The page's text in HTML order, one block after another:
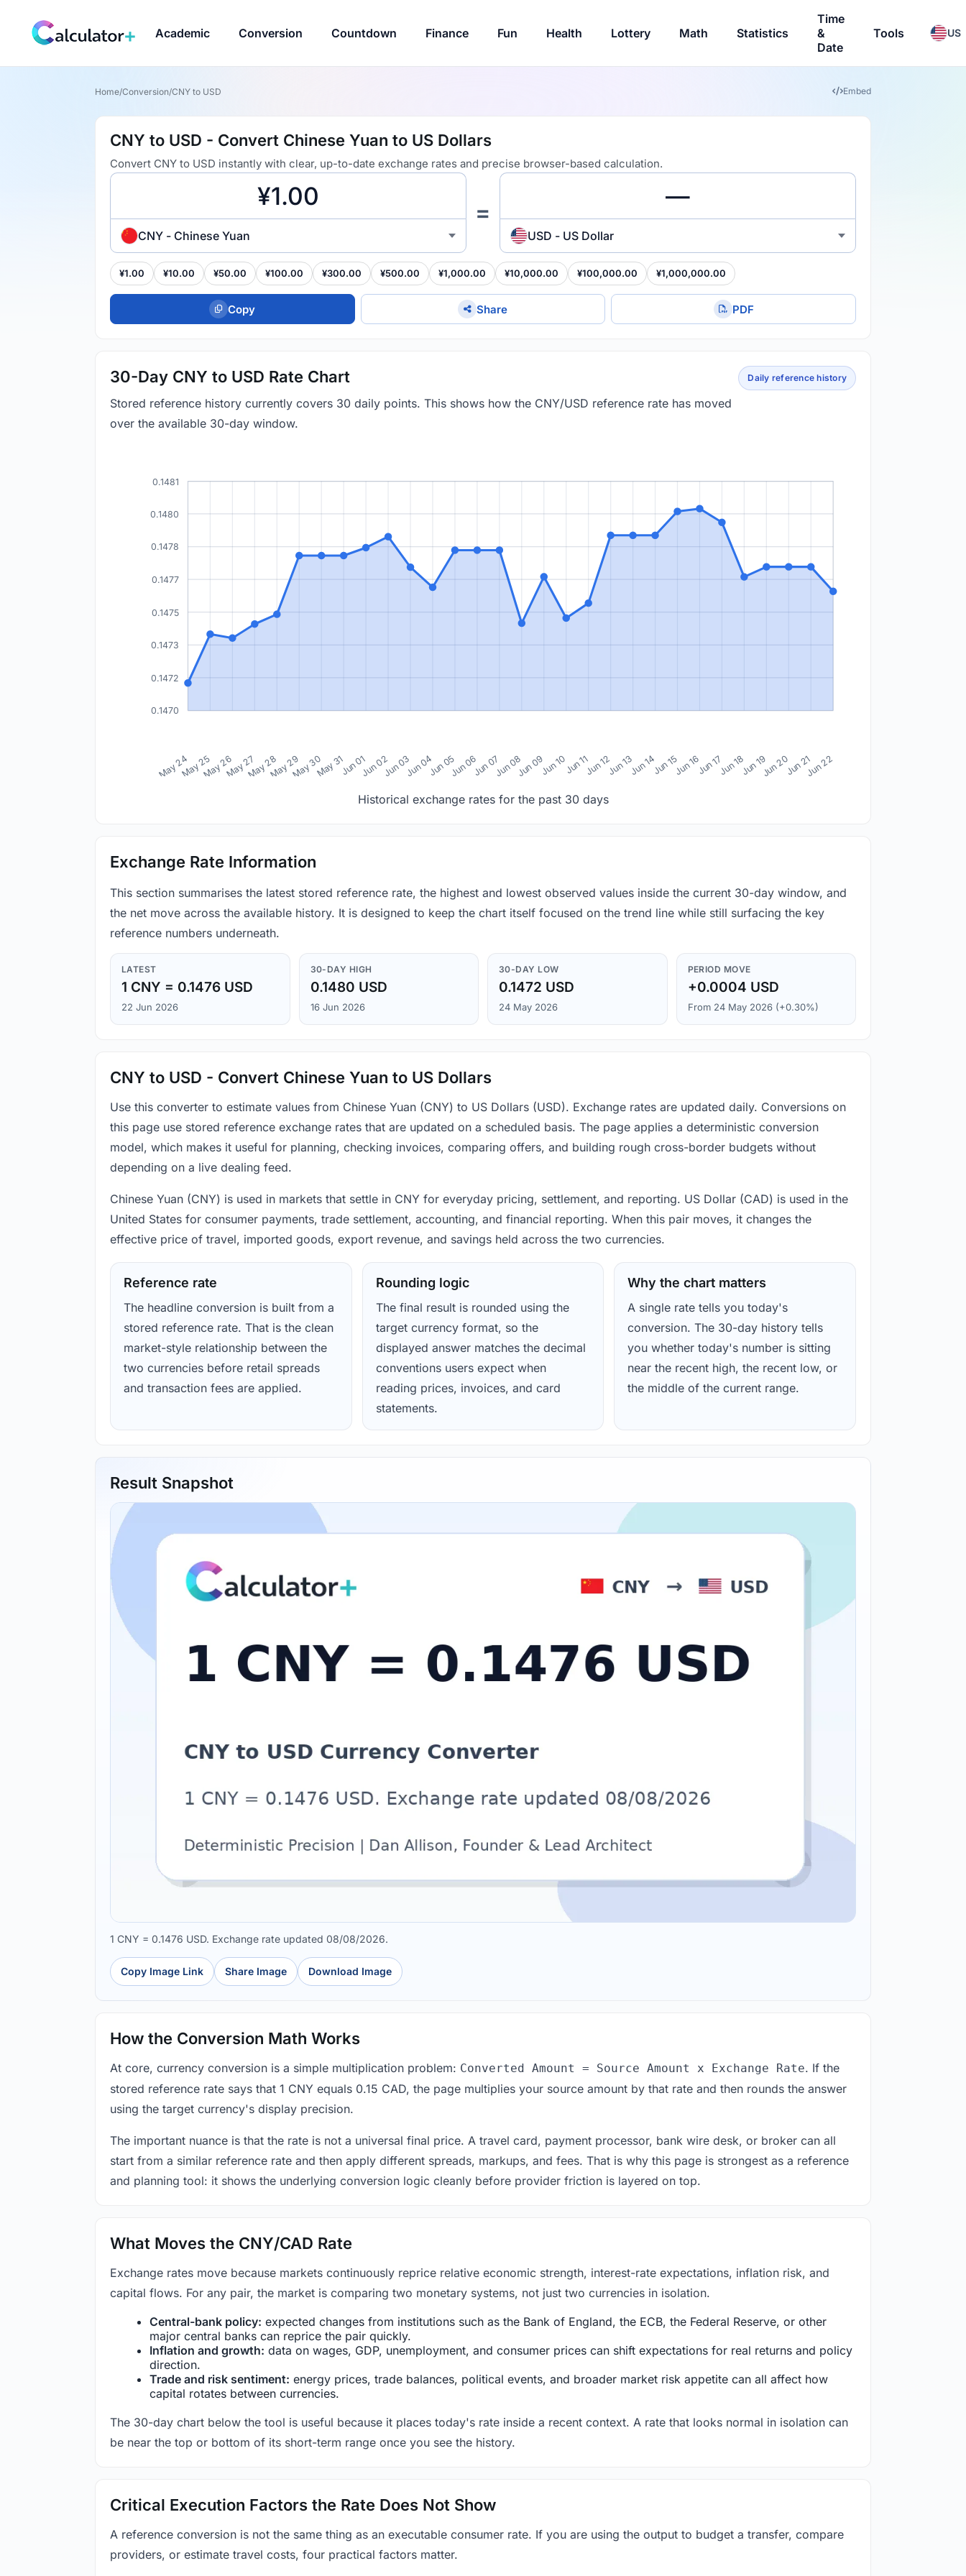
Academic Conversion Countdown Finance Fun Health Lottery Math Statistics
Time
&
Date
Tools US
Home/Conversion/CNY to USD Embed
CNY to USD - Convert Chinese Yuan to US Dollars
Convert CNY to USD instantly with clear, up-to-date exchange rates and precise browser-based calculation.
CNY - Chinese Yuan
=
USD - US Dollar
¥1.00 ¥10.00 ¥50.00 ¥100.00 ¥300.00 ¥500.00 ¥1,000.00 ¥10,000.00 ¥100,000.00 ¥1,000,000.00
Copy Share PDF
30-Day CNY to USD Rate Chart
Stored reference history currently covers 30 daily points. This shows how the CNY/USD reference rate has moved
over the available 30-day window.
Daily reference history
0.1470
0.1472
0.1473
0.1475
0.1477
0.1478
0.1480
0.1481
May 24May 25May 26May 27May 28May 29May 30May 31Jun 01Jun 02Jun 03Jun 04Jun 05Jun 06Jun 07Jun 08Jun 09Jun 10Jun 11Jun 12Jun 13Jun 14Jun 15Jun 16Jun 17Jun 18Jun 19Jun 20Jun 21Jun 22
Historical exchange rates for the past 30 days
Exchange Rate Information
This section summarises the latest stored reference rate, the highest and lowest observed values inside the current 30-day window, and
the net move across the available history. It is designed to keep the chart itself focused on the trend line while still surfacing the key
reference numbers underneath.
LATEST
1 CNY = 0.1476 USD
22 Jun 2026
30-DAY HIGH
0.1480 USD
16 Jun 2026
30-DAY LOW
0.1472 USD
24 May 2026
PERIOD MOVE
+0.0004 USD
From 24 May 2026 (+0.30%)
CNY to USD - Convert Chinese Yuan to US Dollars
Use this converter to estimate values from Chinese Yuan (CNY) to US Dollars (USD). Exchange rates are updated daily. Conversions on
this page use stored reference exchange rates that are updated on a scheduled basis. The page applies a deterministic conversion
model, which makes it useful for planning, checking invoices, comparing offers, and building rough cross-border budgets without
depending on a live dealing feed.
Chinese Yuan (CNY) is used in markets that settle in CNY for everyday pricing, settlement, and reporting. US Dollar (CAD) is used in the
United States for consumer payments, trade settlement, accounting, and financial reporting. When this pair moves, it changes the
effective price of travel, imported goods, export revenue, and savings held across the two currencies.
Reference rate
The headline conversion is built from a
stored reference rate. That is the clean
market-style relationship between the
two currencies before retail spreads
and transaction fees are applied.
Rounding logic
The final result is rounded using the
target currency format, so the
displayed answer matches the decimal
conventions users expect when
reading prices, invoices, and card
statements.
Why the chart matters
A single rate tells you today's
conversion. The 30-day history tells
you whether today's number is sitting
near the recent high, the recent low, or
the middle of the current range.
Result Snapshot
1 CNY = 0.1476 USD. Exchange rate updated 08/08/2026.
Copy Image Link Share Image Download Image
How the Conversion Math Works
At core, currency conversion is a simple multiplication problem: Converted Amount = Source Amount x Exchange Rate. If the
stored reference rate says that 1 CNY equals 0.15 CAD, the page multiplies your source amount by that rate and then rounds the answer
using the target currency's display precision.
The important nuance is that the rate is not a universal final price. A travel card, payment processor, bank wire desk, or broker can all
start from a similar reference rate and then apply different spreads, markups, and fees. That is why this page is strongest as a reference
and planning tool: it shows the underlying conversion logic cleanly before provider friction is layered on top.
What Moves the CNY/CAD Rate
Exchange rates move because markets continuously reprice relative economic strength, interest-rate expectations, inflation risk, and
capital flows. For any pair, the market is comparing two monetary systems, not just two currencies in isolation.
Central-bank policy: expected changes from institutions such as the Bank of England, the ECB, the Federal Reserve, or other
major central banks can reprice the pair quickly.
Inflation and growth: data on wages, GDP, unemployment, and consumer prices can shift expectations for real returns and policy
direction.
Trade and risk sentiment: energy prices, trade balances, political events, and broader market risk appetite can all affect how
capital rotates between currencies.
The 30-day chart below the tool is useful because it places today's rate inside a recent context. A rate that looks normal in isolation can
be near the top or bottom of its short-term range once you see the history.
Critical Execution Factors the Rate Does Not Show
A reference conversion is not the same thing as an executable consumer rate. If you are using the output to budget a transfer, compare
providers, or estimate travel costs, four practical factors matter.